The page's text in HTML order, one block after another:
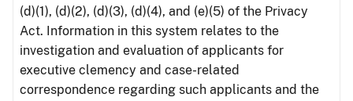
(d)(1), (d)(2), (d)(3), (d)(4), and (e)(5) of the Privacy
Act. Information in this system relates to the
investigation and evaluation of applicants for
executive clemency and case-related
correspondence regarding such applicants and the